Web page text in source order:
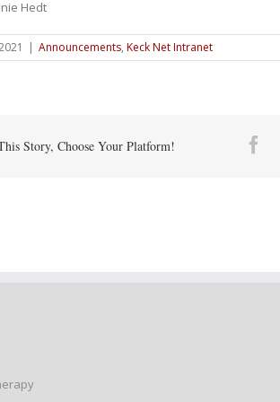
Hedt
| Announcements, Keck Net Intranet
Story, Choose Your Platform!